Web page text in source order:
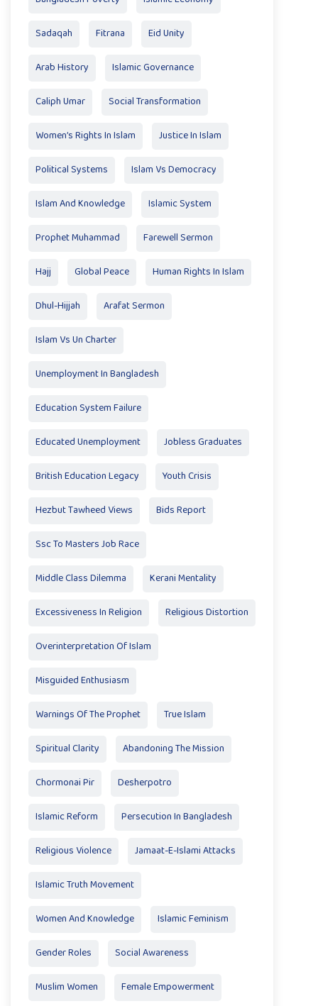
Sadaqah Fitrana Eid Unity
Arab History Islamic Governance
Caliph Umar Social Transformation
Women’s Rights In Islam Justice In Islam
Political Systems Islam Vs Democracy
Islam And Knowledge Islamic System
Prophet Muhammad Farewell Sermon
Hajj Global Peace Human Rights In Islam
Dhul-Hijjah Arafat Sermon
Islam Vs Un Charter
Unemployment In Bangladesh
Education System Failure
Educated Unemployment Jobless Graduates
British Education Legacy Youth Crisis
Hezbut Tawheed Views Bids Report
Ssc To Masters Job Race
Middle Class Dilemma Kerani Mentality
Excessiveness In Religion Religious Distortion
Overinterpretation Of Islam
Misguided Enthusiasm
Warnings Of The Prophet True Islam
Spiritual Clarity Abandoning The Mission
Chormonai Pir Desherpotro
Islamic Reform Persecution In Bangladesh
Religious Violence Jamaat-E-Islami Attacks
Islamic Truth Movement
Women And Knowledge Islamic Feminism
Gender Roles Social Awareness
Muslim Women Female Empowerment